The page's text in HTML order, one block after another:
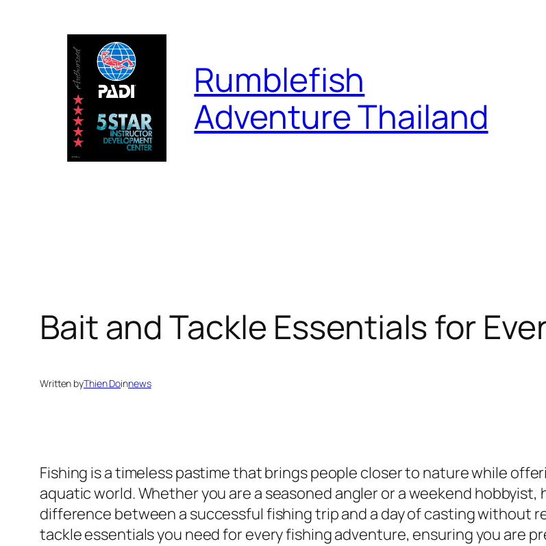
Rumblefish
Adventure Thailand
Bait and Tackle Essentials for
Written byThien Doinnews
Fishing is a timeless pastime that brings people closer to nature while
aquatic world. Whether you are a seasoned angler or a weekend
difference between a successful fishing trip and a day of casting without
tackle essentials you need for every fishing adventure, ensuring you are